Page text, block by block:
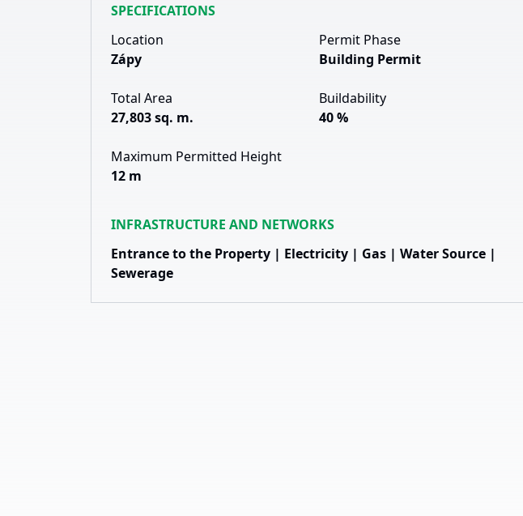
SPECIFICATIONS
Location
Zápy
Permit Phase
Building Permit
Total Area
27,803 sq. m.
Buildability
40 %
Maximum Permitted Height
12 m
INFRASTRUCTURE AND NETWORKS
Entrance to the Property | Electricity | Gas | Water Source |
Sewerage